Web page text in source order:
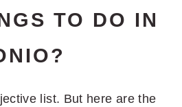
TO DO IN
list. But here are the